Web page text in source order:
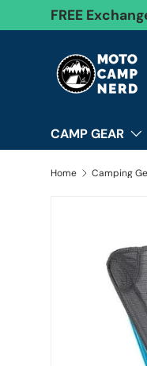
Skip to
FREE
CAMP GEAR
Home Camping